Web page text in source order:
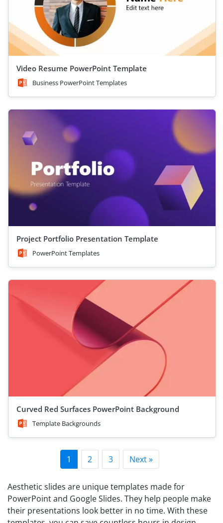
Video Resume PowerPoint Template
Business PowerPoint Templates
Project Portfolio Presentation Template
PowerPoint Templates
Curved Red Surfaces PowerPoint Background
Template Backgrounds
1 2 3 Next »
Aesthetic slides are unique templates made for
PowerPoint and Google Slides. They help people make
their presentations look better in no time. With these